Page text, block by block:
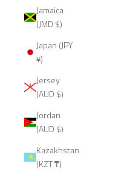
Jamaica
(JMD $)
Japan (JPY
¥)
Jersey
(AUD $)
Jordan
(AUD $)
Kazakhstan
(KZT ₸)